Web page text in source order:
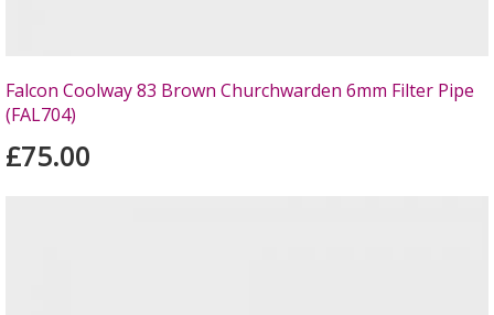
Falcon Coolway 83 Brown Churchwarden 6mm Filter Pipe
(FAL704)
£75.00